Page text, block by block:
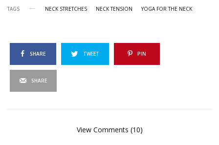
TAGS NECK STRETCHES NECK TENSION YOGA FOR THE NECK
SHARE TWEET PIN
SHARE
View Comments (10)